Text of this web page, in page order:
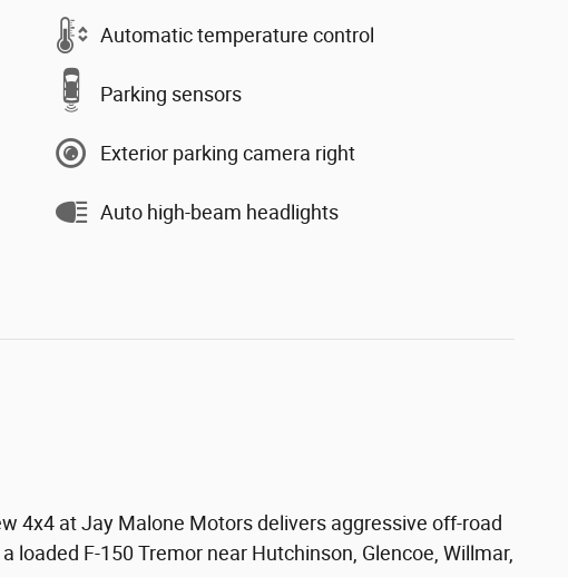
Automatic temperature control
Parking sensors
Exterior parking camera right
Auto high-beam headlights
4x4 at Jay Malone Motors delivers aggressive off-road
F-150 Tremor near Hutchinson, Glencoe, Willmar,